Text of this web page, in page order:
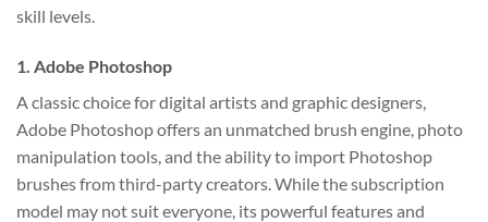
skill levels.
1. Adobe Photoshop
A classic choice for digital artists and graphic designers,
Adobe Photoshop offers an unmatched brush engine, photo
manipulation tools, and the ability to import Photoshop
brushes from third-party creators. While the subscription
model may not suit everyone, its powerful features and